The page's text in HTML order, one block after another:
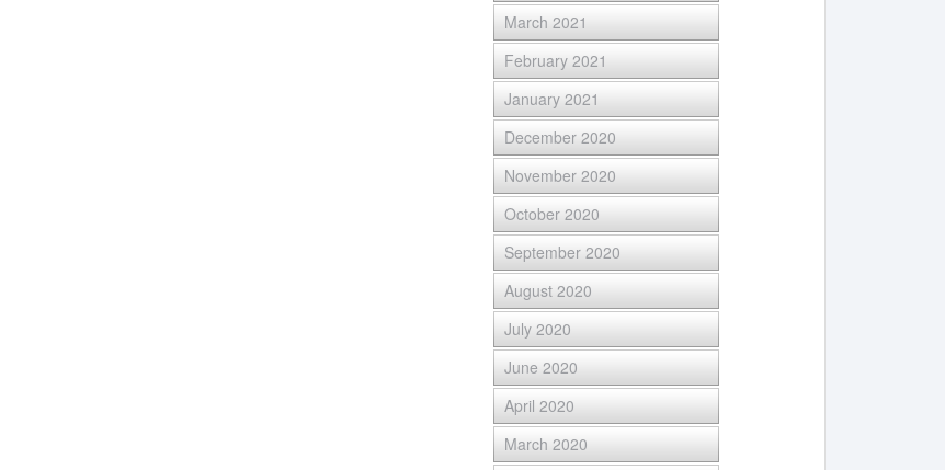
March 2021
February 2021
January 2021
December 2020
November 2020
October 2020
September 2020
August 2020
July 2020
June 2020
April 2020
March 2020